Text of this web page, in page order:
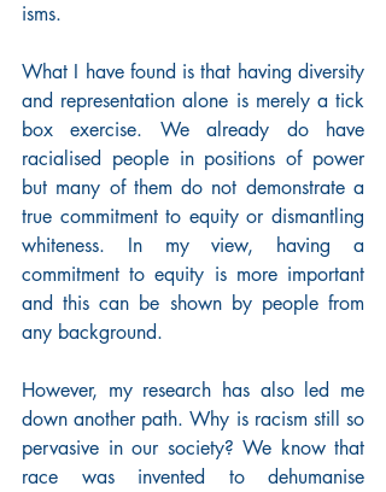
isms.
What I have found is that having diversity
and representation alone is merely a tick
box exercise. We already do have
racialised people in positions of power
but many of them do not demonstrate a
true commitment to equity or dismantling
whiteness. In my view, having a
commitment to equity is more important
and this can be shown by people from
any background.
However, my research has also led me
down another path. Why is racism still so
pervasive in our society? We know that
race was invented to dehumanise